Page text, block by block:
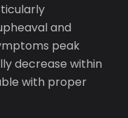
and
peak
decrease within
with proper